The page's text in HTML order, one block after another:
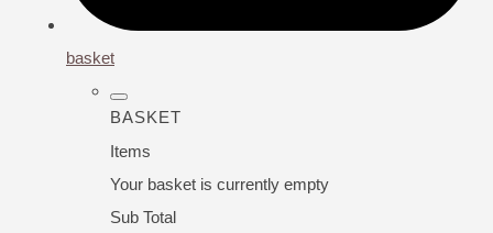
basket
BASKET
Items
Your basket is currently empty
Sub Total